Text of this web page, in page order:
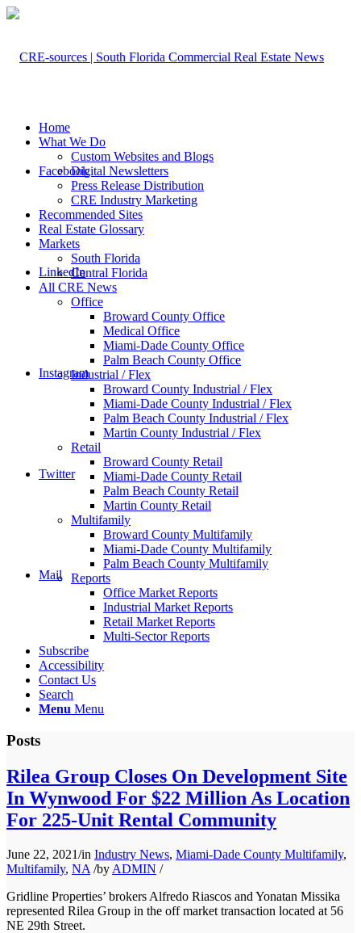
Facebook
LinkedIn
Instagram
Twitter
Mail
Home
What We Do
Custom Websites and Blogs
Digital Newsletters
Press Release Distribution
CRE Industry Marketing
Recommended Sites
Real Estate Glossary
Markets
South Florida
Central Florida
All CRE News
Office
Broward County Office
Medical Office
Miami-Dade County Office
Palm Beach County Office
Industrial / Flex
Broward County Industrial / Flex
Miami-Dade County Industrial / Flex
Palm Beach County Industrial / Flex
Martin County Industrial / Flex
Retail
Broward County Retail
Miami-Dade County Retail
Palm Beach County Retail
Martin County Retail
Multifamily
Broward County Multifamily
Miami-Dade County Multifamily
Palm Beach County Multifamily
Reports
Office Market Reports
Industrial Market Reports
Retail Market Reports
Multi-Sector Reports
Subscribe
Accessibility
Contact Us
Search
Menu Menu
Posts
Rilea Group Closes On Development Site
In Wynwood For $22 Million As Location
For 225-Unit Rental Community
June 22, 2021/in Industry News, Miami-Dade County Multifamily,
Multifamily, NA /by ADMIN /
Gridline Properties’ brokers Alfredo Riascos and Yonatan Missika
represented Rilea Group in the off market transaction located at 56
NE 29th Street.